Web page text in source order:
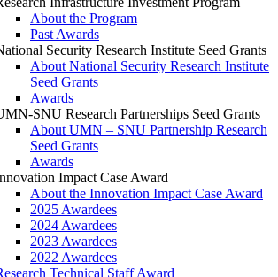
About the Program
Past Awards
Security Research Institute Seed Grants
About National Security Research Institute
Seed Grants
Awards
SNU Research Partnerships Seed Grants
About UMN – SNU Partnership Research
Seed Grants
Awards
Impact Case Award
About the Innovation Impact Case Award
2025 Awardees
2024 Awardees
2023 Awardees
2022 Awardees
Technical Staff Award